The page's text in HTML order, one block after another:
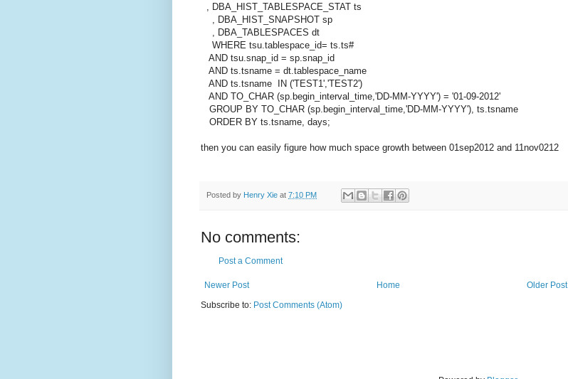
, DBA_HIST_TABLESPACE_STAT ts
, DBA_HIST_SNAPSHOT sp
, DBA_TABLESPACES dt
WHERE tsu.tablespace_id= ts.ts#
AND tsu.snap_id = sp.snap_id
AND ts.tsname = dt.tablespace_name
AND ts.tsname IN ('TEST1','TEST2')
AND TO_CHAR (sp.begin_interval_time,'DD-MM-YYYY') = '01-09-2012'
GROUP BY TO_CHAR (sp.begin_interval_time,'DD-MM-YYYY'), ts.tsname
ORDER BY ts.tsname, days;
then you can easily figure how much space growth between 01sep2012 and 11nov0212
Posted by Henry Xie at 7:10 PM
No comments:
Post a Comment
Newer Post Older Post
Home
Subscribe to: Post Comments (Atom)